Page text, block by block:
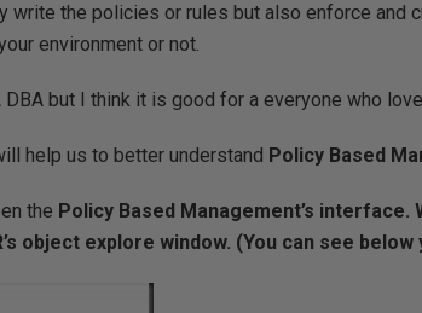
write the policies or rules but also enforce and
environment or not.
but I think it is good for a everyone who
help us to better understand Policy Based
the Policy Based Management’s interface.
object explore window. (You can see